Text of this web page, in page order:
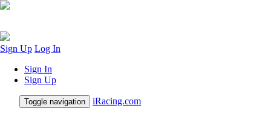
Sign Up Log In
Sign In
Sign Up
Toggle navigation iRacing.com